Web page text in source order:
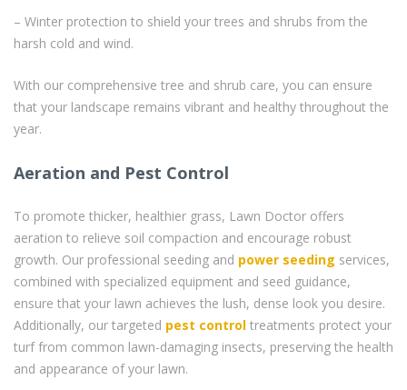
– Winter protection to shield your trees and shrubs from the
harsh cold and wind.
With our comprehensive tree and shrub care, you can ensure
that your landscape remains vibrant and healthy throughout the
year.
Aeration and Pest Control
To promote thicker, healthier grass, Lawn Doctor offers
aeration to relieve soil compaction and encourage robust
growth. Our professional seeding and power seeding services,
combined with specialized equipment and seed guidance,
ensure that your lawn achieves the lush, dense look you desire.
Additionally, our targeted pest control treatments protect your
turf from common lawn-damaging insects, preserving the health
and appearance of your lawn.